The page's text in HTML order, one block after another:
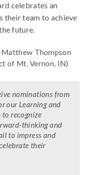
celebrates an
their team to achieve
future.
Matthew Thompson
of Mt. Vernon, IN)
nominations from
our Learning and
recognize
thinking and
to impress and
their